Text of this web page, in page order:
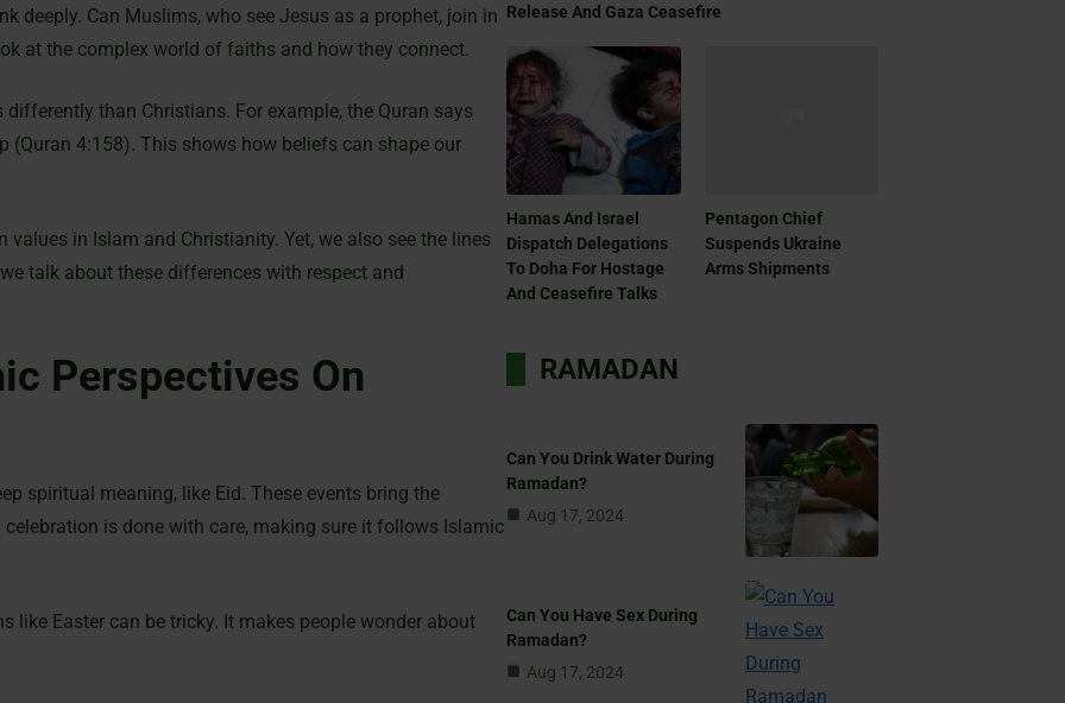
deeply. Can Muslims, who see Jesus as a prophet, join in
at the complex world of faiths and how they connect.
than Christians. For example, the Quran says
(Quran 4:158). This shows how beliefs can shape our
in Islam and Christianity. Yet, we also see the lines
talk about these differences with respect and
Perspectives On
spiritual meaning, like Eid. These events bring the
is done with care, making sure it follows Islamic
like Easter can be tricky. It makes people wonder about
Release And Gaza Ceasefire
Hamas And Israel
Dispatch Delegations
To Doha For Hostage
And Ceasefire Talks
Pentagon Chief
Suspends Ukraine
Arms Shipments
RAMADAN
Can You Drink Water During
Ramadan?
Aug 17, 2024
Can You Have Sex During
Ramadan?
Aug 17, 2024